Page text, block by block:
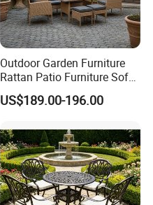
Outdoor Garden Furniture
Rattan Patio Furniture Sofa
Set 6PCS
US$189.00-196.00